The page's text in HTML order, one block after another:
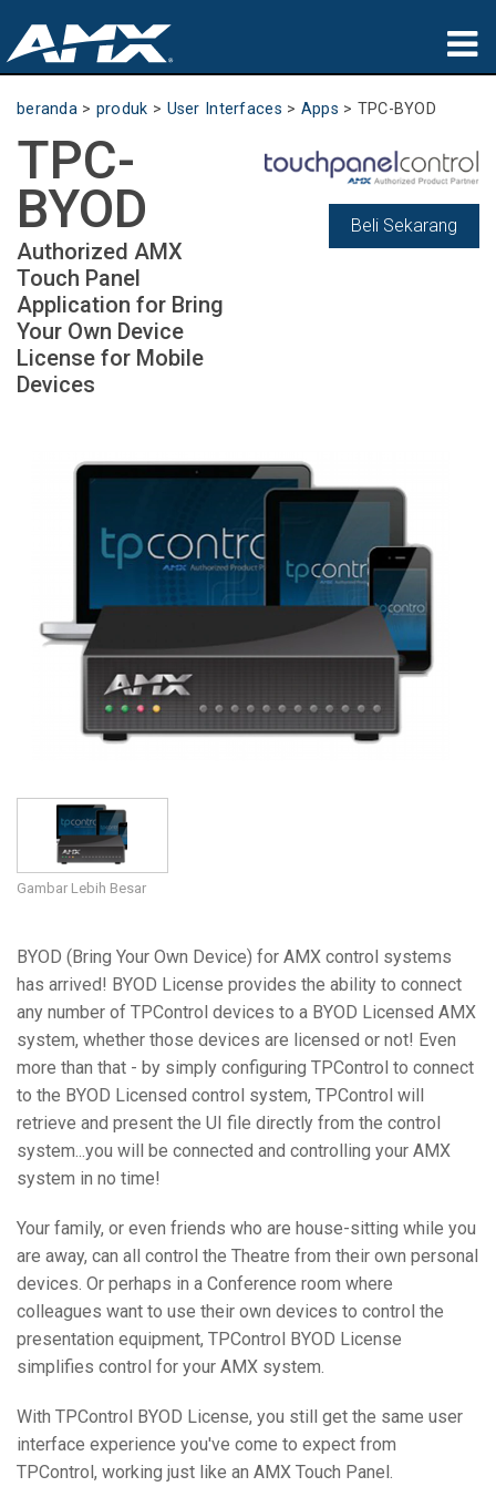
produk
Aplikasi
Partners
tempat membeli
pelatihan
dukungan
beranda > produk > User Interfaces > Apps > TPC-BYOD
TPC-
BYOD
Authorized AMX
Touch Panel
Application for Bring
Your Own Device
License for Mobile
Devices
Beli Sekarang
Gambar Lebih Besar
BYOD (Bring Your Own Device) for AMX control systems
has arrived! BYOD License provides the ability to connect
any number of TPControl devices to a BYOD Licensed AMX
system, whether those devices are licensed or not! Even
more than that - by simply configuring TPControl to connect
to the BYOD Licensed control system, TPControl will
retrieve and present the UI file directly from the control
system...you will be connected and controlling your AMX
system in no time!
Your family, or even friends who are house-sitting while you
are away, can all control the Theatre from their own personal
devices. Or perhaps in a Conference room where
colleagues want to use their own devices to control the
presentation equipment, TPControl BYOD License
simplifies control for your AMX system.
With TPControl BYOD License, you still get the same user
interface experience you've come to expect from
TPControl, working just like an AMX Touch Panel.